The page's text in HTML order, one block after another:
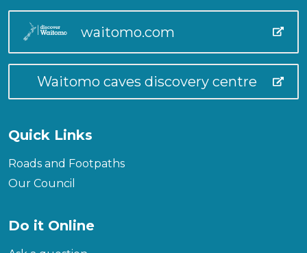
waitomo.com
Waitomo caves discovery centre
Quick Links
Roads and Footpaths
Our Council
Do it Online